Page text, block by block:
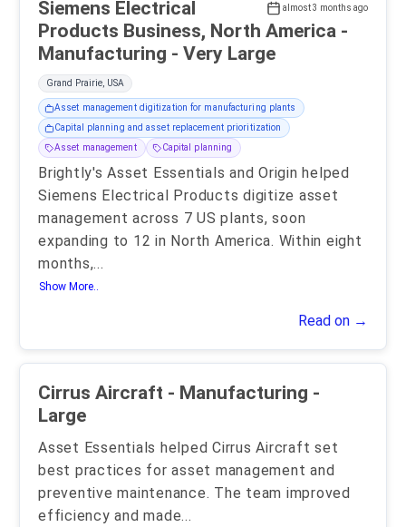
almost 3 months ago
Siemens Electrical
Products Business, North America -
Manufacturing - Very Large
Grand Prairie, USA
Asset management digitization for manufacturing plants
Capital planning and asset replacement prioritization
Asset management
Capital planning
Brightly's Asset Essentials and Origin helped
Siemens Electrical Products digitize asset
management across 7 US plants, soon
expanding to 12 in North America. Within eight
months,...
Show More..
Read on →
Cirrus Aircraft - Manufacturing -
Large
Asset Essentials helped Cirrus Aircraft set
best practices for asset management and
preventive maintenance. The team improved
efficiency and made...